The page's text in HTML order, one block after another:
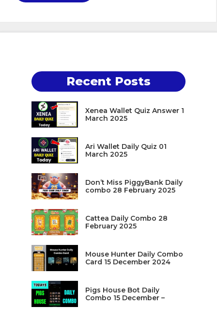
Recent Posts
Xenea Wallet Quiz Answer 1
March 2025
Ari Wallet Daily Quiz 01
March 2025
Don’t Miss PiggyBank Daily
combo 28 February 2025
Cattea Daily Combo 28
February 2025
Mouse Hunter Daily Combo
Card 15 December 2024
Pigs House Bot Daily
Combo 15 December –